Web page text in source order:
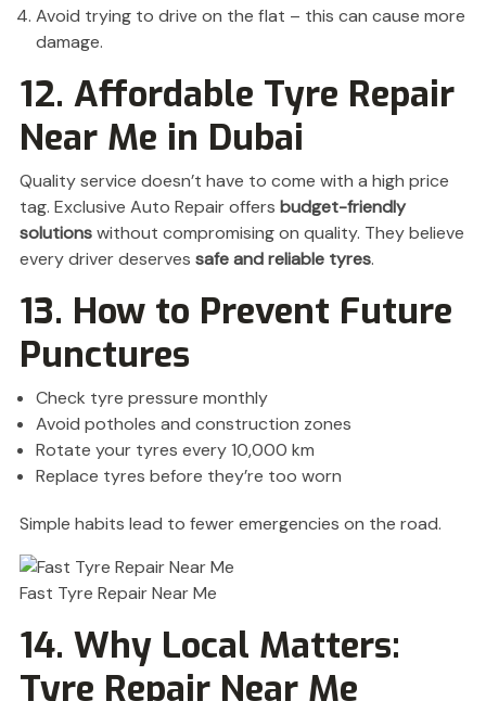
Avoid trying to drive on the flat – this can cause more
damage.
12. Affordable Tyre Repair
Near Me in Dubai
Quality service doesn’t have to come with a high price
tag. Exclusive Auto Repair offers budget-friendly
solutionswithout compromising on quality. They believe
every driver deserves safe and reliable tyres.
13. How to Prevent Future
Punctures
Check tyre pressure monthly
Avoid potholes and construction zones
Rotate your tyres every 10,000 km
Replace tyres before they’re too worn
Simple habits lead to fewer emergencies on the road.
Fast Tyre Repair Near Me
14. Why Local Matters:
Tyre Repair Near Me